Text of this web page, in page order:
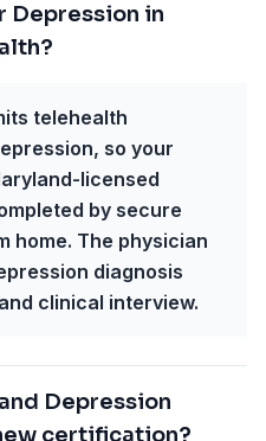
Depression in
telehealth
so your
licensed
by secure
home. The physician
diagnosis
clinical interview.
Depression
certification?